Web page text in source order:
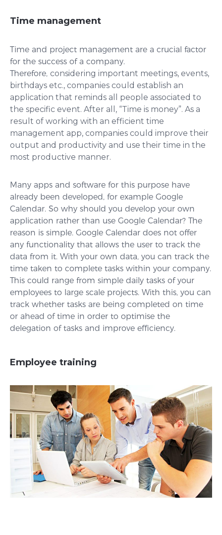
Time management
Time and project management are a crucial factor
for the success of a company.
Therefore, considering important meetings, events,
birthdays etc., companies could establish an
application that reminds all people associated to
the specific event. After all, “Time is money”. As a
result of working with an efficient time
management app, companies could improve their
output and productivity and use their time in the
most productive manner.
Many apps and software for this purpose have
already been developed, for example Google
Calendar. So why should you develop your own
application rather than use Google Calendar? The
reason is simple. Google Calendar does not offer
any functionality that allows the user to track the
data from it. With your own data, you can track the
time taken to complete tasks within your company.
This could range from simple daily tasks of your
employees to large scale projects. With this, you can
track whether tasks are being completed on time
or ahead of time in order to optimise the
delegation of tasks and improve efficiency.
Employee training